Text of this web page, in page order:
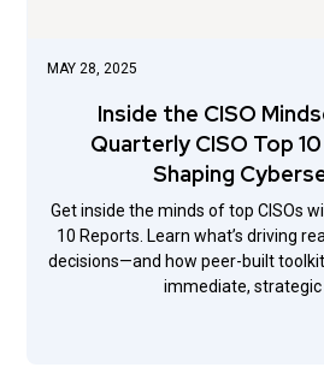
MAY 28, 2025
Inside the CISO
Quarterly CISO Top
Shaping
Get inside the minds of top CISOs
10 Reports. Learn what’s driving
decisions—and how peer-built
immediate, strategic